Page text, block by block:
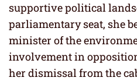
supportive political
parliamentary seat, she
minister of the
involvement in
her dismissal from the